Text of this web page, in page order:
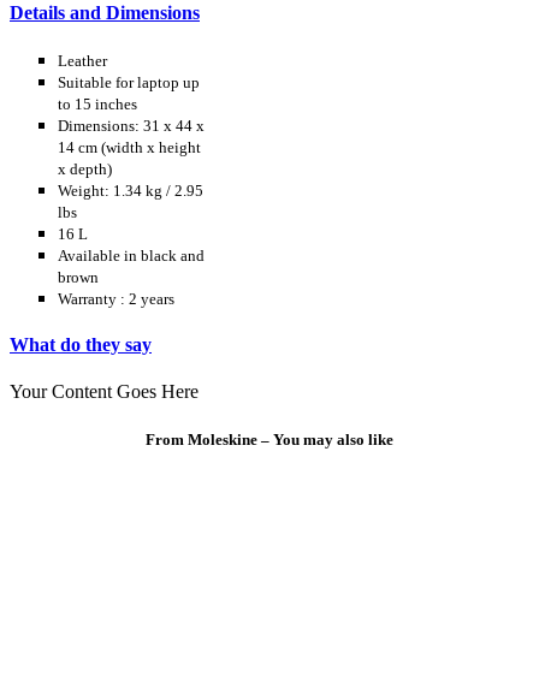
Details and Dimensions
Leather
Suitable for laptop up
to 15 inches
Dimensions: 31 x 44 x
14 cm (width x height
x depth)
Weight: 1.34 kg / 2.95
lbs
16 L
Available in black and
brown
Warranty : 2 years
What do they say
Your Content Goes Here
From Moleskine – You may also like